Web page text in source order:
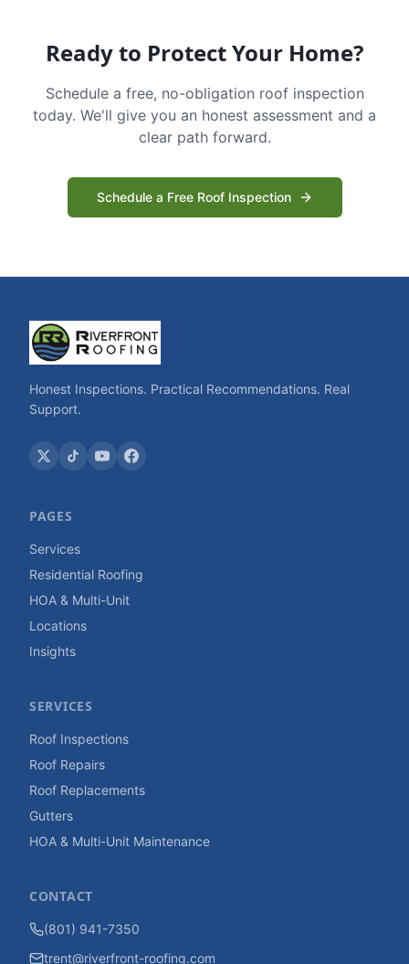
Ready to Protect Your Home?
Schedule a free, no-obligation roof inspection
today. We'll give you an honest assessment and a
clear path forward.
Schedule a Free Roof Inspection
Honest Inspections. Practical Recommendations. Real
Support.
PAGES
Services
Residential Roofing
HOA & Multi-Unit
Locations
Insights
SERVICES
Roof Inspections
Roof Repairs
Roof Replacements
Gutters
HOA & Multi-Unit Maintenance
CONTACT
(801) 941-7350
trent@riverfront-roofing.com